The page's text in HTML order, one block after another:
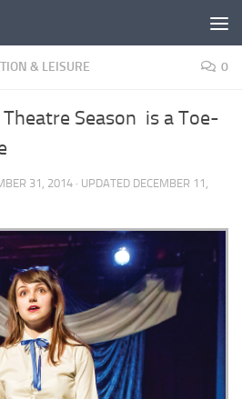
& LEISURE 0
Theatre Season is a Toe-
31, 2014 · UPDATED DECEMBER 11,